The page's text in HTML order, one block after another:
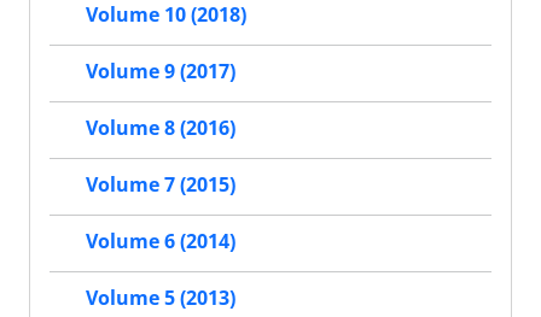
Volume 10 (2018)
Volume 9 (2017)
Volume 8 (2016)
Volume 7 (2015)
Volume 6 (2014)
Volume 5 (2013)